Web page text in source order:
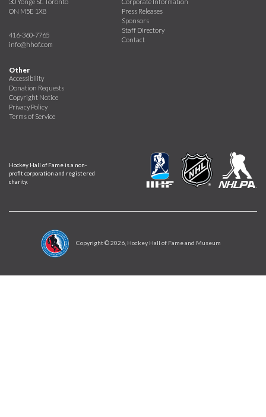
30 Yonge St. Toronto
ON M5E 1X8
416-360-7765
info@hhof.com
Corporate Information
Press Releases
Sponsors
Staff Directory
Contact
Other
Accessibility
Donation Requests
Copyright Notice
Privacy Policy
Terms of Service
Hockey Hall of Fame is a non-
profit corporation and registered
charity.
Copyright ©2026, Hockey Hall of Fame and Museum